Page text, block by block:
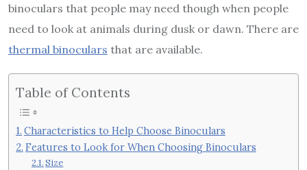
binoculars that people may need though when people
need to look at animals during dusk or dawn. There are
thermal binoculars that are available.
Table of Contents
Characteristics to Help Choose Binoculars
Features to Look for When Choosing Binoculars
Size